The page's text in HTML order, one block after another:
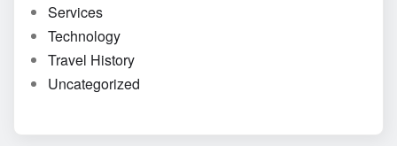
Services
Technology
Travel History
Uncategorized